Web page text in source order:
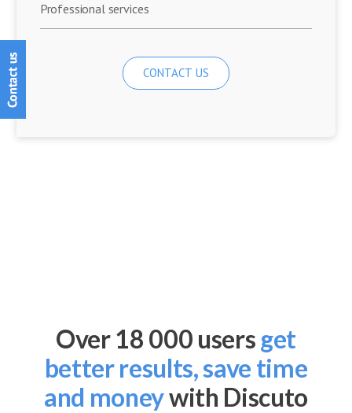
Professional services
Over 18 000 usersget
better results, save time
and moneywith Discuto